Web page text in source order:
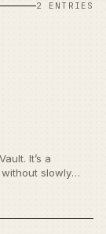
2 ENTRIES
It’s a
slowly
It’s got a lot of
but for